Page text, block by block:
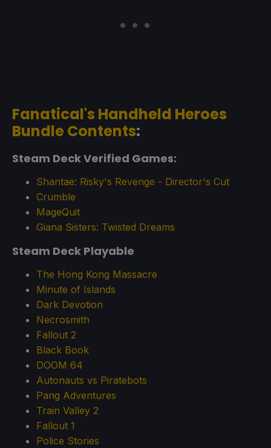
Fanatical's Handheld Heroes
Bundle Contents:
Steam Deck Verified Games:
Shantae: Risky's Revenge - Director's Cut
Crumble
MageQuit
Giana Sisters: Twisted Dreams
Steam Deck Playable
The Hong Kong Massacre
Minute of Islands
Dark Devotion
Necrosmith
Fallout 2
Black Book
DOOM 64
Autonauts vs Piratebots
Pang Adventures
Train Valley 2
Fallout 1
Police Stories